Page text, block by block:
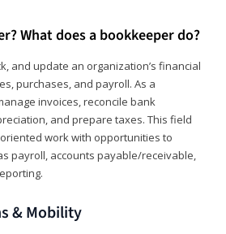
What does a bookkeeper do?
and update an organization’s financial
purchases, and payroll. As a
invoices, reconcile bank
and prepare taxes. This field
work with opportunities to
payroll, accounts payable/receivable,
& Mobility